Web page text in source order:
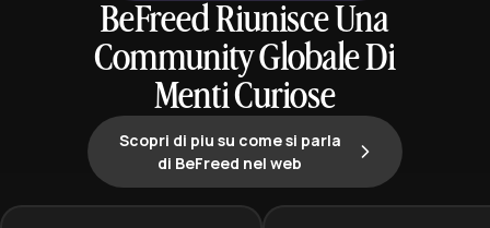
BeFreed Riunisce Una
Community Globale Di
Menti Curiose
Scopri di piu su come si parla
di BeFreed nel web